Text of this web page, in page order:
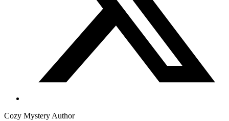
Cozy Mystery Author